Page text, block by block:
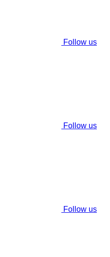
Follow us
Follow us
Follow us